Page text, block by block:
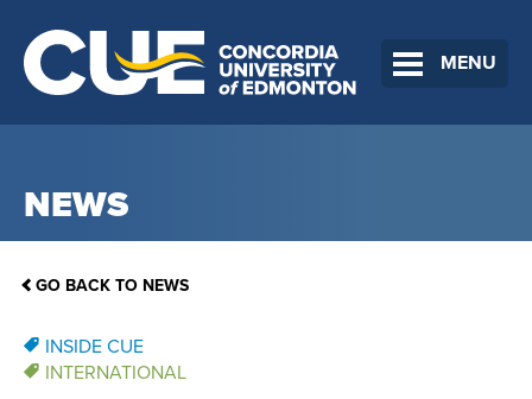
MENU
NEWS
GO BACK TO NEWS
INSIDE CUE
INTERNATIONAL